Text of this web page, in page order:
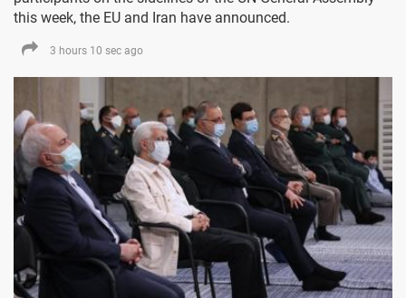
this week, the EU and Iran have announced.
3 hours 10 sec ago